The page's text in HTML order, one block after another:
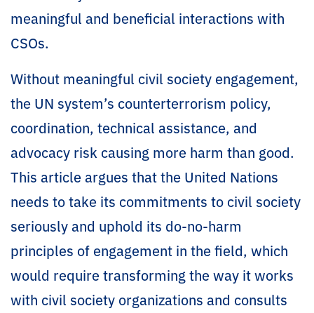
meaningful and beneficial interactions with
CSOs.
Without meaningful civil society engagement,
the UN system’s counterterrorism policy,
coordination, technical assistance, and
advocacy risk causing more harm than good.
This article argues that the United Nations
needs to take its commitments to civil society
seriously and uphold its do-no-harm
principles of engagement in the field, which
would require transforming the way it works
with civil society organizations and consults